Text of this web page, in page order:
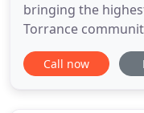
bringing the
Torrance
esteemed and
to show you and
Call now